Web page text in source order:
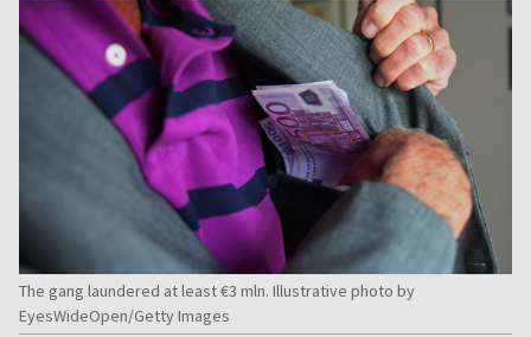
The gang laundered at least €3 mln. Illustrative photo by
EyesWideOpen/Getty Images